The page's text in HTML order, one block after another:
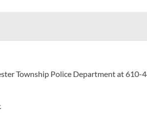
Township Police Department at 610-